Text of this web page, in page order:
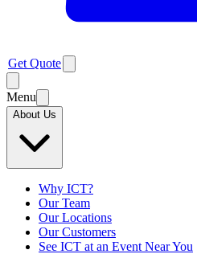
Get Quote
Menu
About Us
Why ICT?
Our Team
Our Locations
Our Customers
See ICT at an Event Near You